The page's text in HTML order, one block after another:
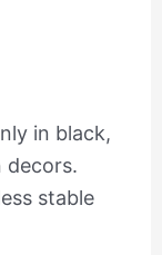
in black,
decors.
stable